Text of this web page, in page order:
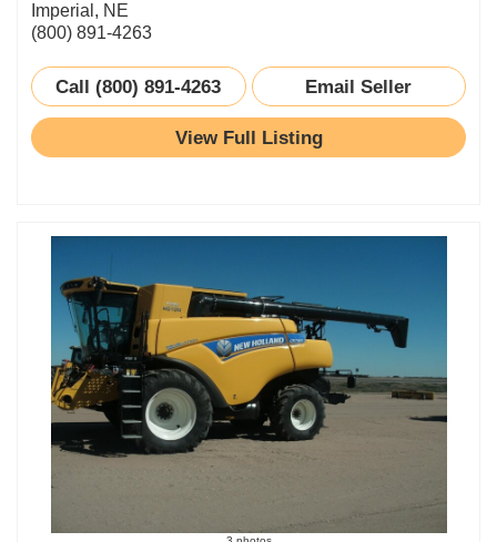
Imperial, NE
(800) 891-4263
Call (800) 891-4263 Email Seller
View Full Listing